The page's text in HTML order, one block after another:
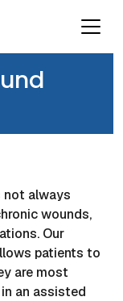
not always
wounds,
Our
patients to
are most
an assisted